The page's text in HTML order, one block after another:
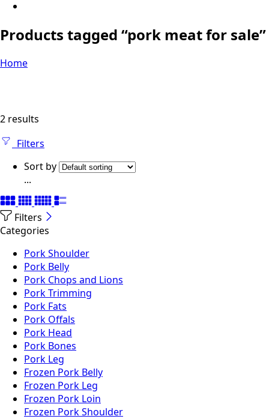
Products tagged “pork meat for sale”
Home
2 results
Filters
Sort by
...
Filters
Categories
Pork Shoulder
Pork Belly
Pork Chops and Lions
Pork Trimming
Pork Fats
Pork Offals
Pork Head
Pork Bones
Pork Leg
Frozen Pork Belly
Frozen Pork Leg
Frozen Pork Loin
Frozen Pork Shoulder